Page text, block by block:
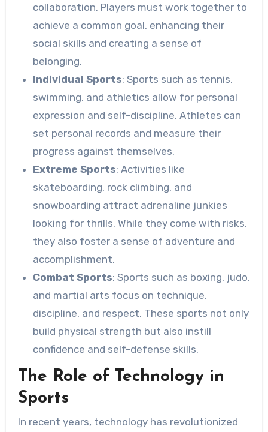
collaboration. Players must work together to
achieve a common goal, enhancing their
social skills and creating a sense of
belonging.
Individual Sports: Sports such as tennis,
swimming, and athletics allow for personal
expression and self-discipline. Athletes can
set personal records and measure their
progress against themselves.
Extreme Sports: Activities like
skateboarding, rock climbing, and
snowboarding attract adrenaline junkies
looking for thrills. While they come with risks,
they also foster a sense of adventure and
accomplishment.
Combat Sports: Sports such as boxing, judo,
and martial arts focus on technique,
discipline, and respect. These sports not only
build physical strength but also instill
confidence and self-defense skills.
The Role of Technology in
Sports
In recent years, technology has revolutionized